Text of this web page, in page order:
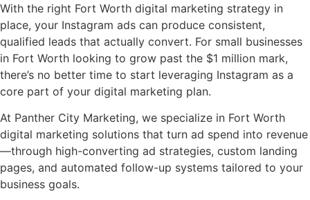
With the right Fort Worth digital marketing strategy in
place, your Instagram ads can produce consistent,
qualified leads that actually convert. For small businesses
in Fort Worth looking to grow past the $1 million mark,
there’s no better time to start leveraging Instagram as a
core part of your digital marketing plan.
At Panther City Marketing, we specialize in Fort Worth
digital marketing solutions that turn ad spend into revenue
—through high-converting ad strategies, custom landing
pages, and automated follow-up systems tailored to your
business goals.